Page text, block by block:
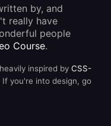
by, and
really have
people
Course.
inspired by CSS-
If you're into design, go